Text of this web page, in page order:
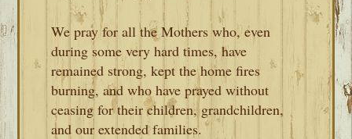
We pray for all the Mothers who, even
during some very hard times, have
remained strong, kept the home fires
burning, and who have prayed without
ceasing for their children, grandchildren,
and our extended families.